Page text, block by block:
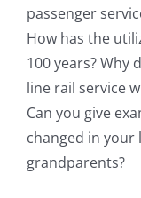
passenger
How has the
100 years? Why
line rail service
Can you give
changed in your
grandparents?